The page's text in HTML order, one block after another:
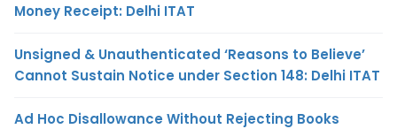
Money Receipt: Delhi ITAT
Unsigned & Unauthenticated ‘Reasons to Believe’
Cannot Sustain Notice under Section 148: Delhi ITAT
Ad Hoc Disallowance Without Rejecting Books